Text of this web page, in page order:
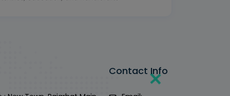
Contact Info